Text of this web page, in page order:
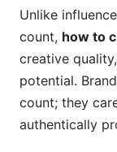
9.
9.1
9.2
9.3
Unlike
count, how to
creative
potential.
count; they
authentically